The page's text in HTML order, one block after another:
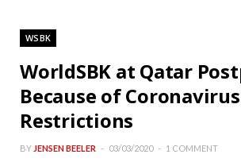
WSBK
WorldSBK at Qatar
Because of Coronavirus
Restrictions
BY JENSEN BEELER 03/03/2020 1 COMMENT